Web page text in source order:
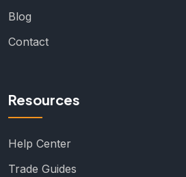
Blog
Contact
Resources
Help Center
Trade Guides